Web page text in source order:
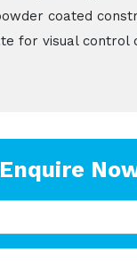
coated
for visual control
Enquire